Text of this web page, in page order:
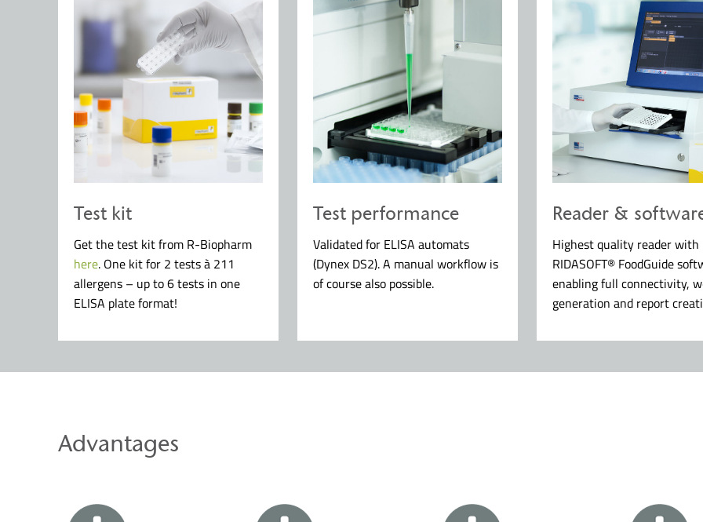
Test kit
Get the test kit from R-Biopharm
here. One kit for 2 tests à 211
allergens – up to 6 tests in one
ELISA plate format!
Test performance
Validated for ELISA automats
(Dynex DS2). A manual workflow is
of course also possible.
Reader &
Highest quality reader with
RIDASOFT® FoodGuide
enabling full connectivity,
generation and report
Advantages